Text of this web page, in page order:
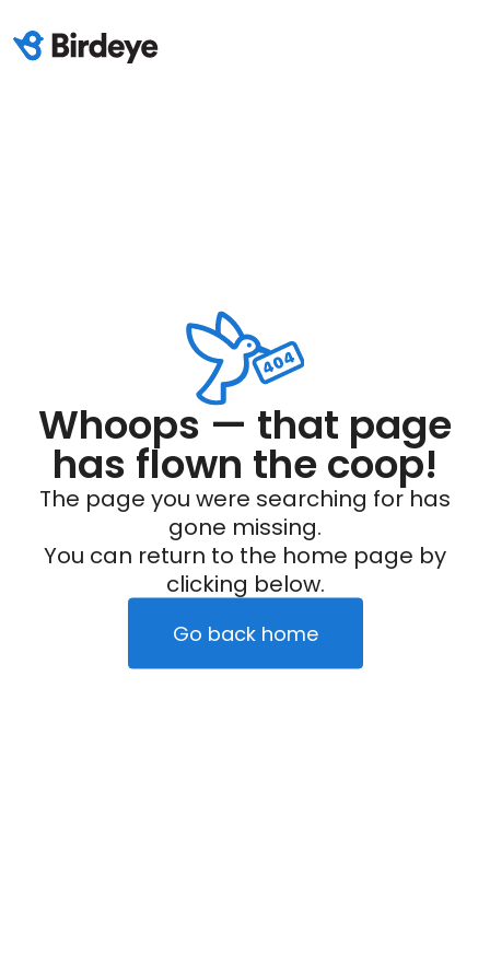
Whoops — that page
has flown the coop!
The page you were searching for has
gone missing.
You can return to the home page by
clicking below.
Go back home